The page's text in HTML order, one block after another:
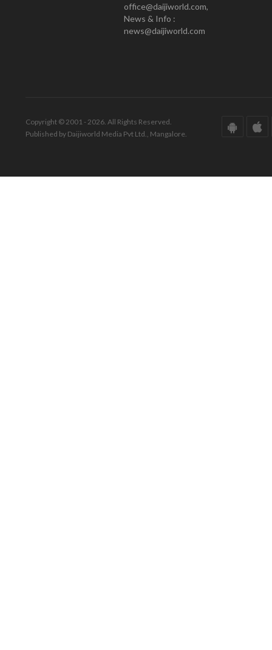
office@daijiworld.com,
News & Info :
news@daijiworld.com
Copyright © 2001 - 2026. All Rights Reserved.
Published by Daijiworld Media Pvt Ltd., Mangalore.